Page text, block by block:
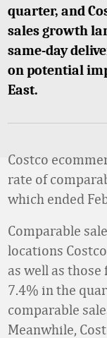
quarter, and
sales growth
same-day
on potential
East.
Costco
rate of
which ended
Comparable
locations
as well as
7.4% in the
comparable
Meanwhile,